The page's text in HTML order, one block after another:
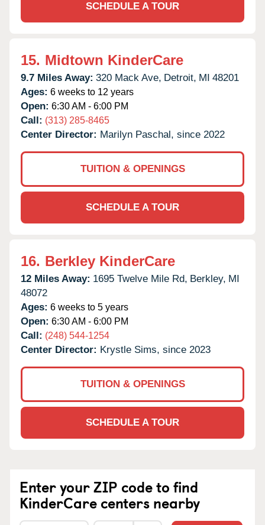
SCHEDULE A TOUR
15. Midtown KinderCare
9.7 Miles Away: 320 Mack Ave, Detroit, MI 48201
Ages: 6 weeks to 12 years
Open: 6:30 AM - 6:00 PM
Call: (313) 285-8465
Center Director: Marilyn Paschal, since 2022
TUITION & OPENINGS
SCHEDULE A TOUR
16. Berkley KinderCare
12 Miles Away: 1695 Twelve Mile Rd, Berkley, MI
48072
Ages: 6 weeks to 5 years
Open: 6:30 AM - 6:00 PM
Call: (248) 544-1254
Center Director: Krystle Sims, since 2023
TUITION & OPENINGS
SCHEDULE A TOUR
Enter your ZIP code to find
KinderCare centers nearby